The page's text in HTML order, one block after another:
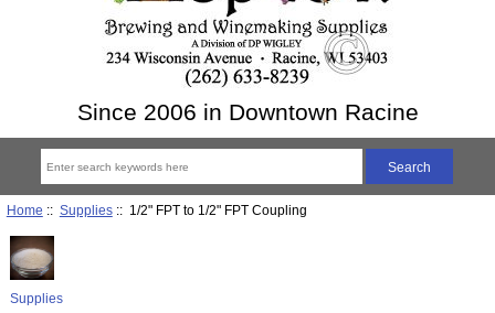
Since 2006 in Downtown Racine
Home :: Supplies:: 1/2" FPT to 1/2" FPT Coupling
Supplies